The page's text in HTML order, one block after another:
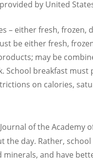
by United
– either fresh,
be either fresh,
may be
School breakfast
on calories,
of the
day. Rather,
and have